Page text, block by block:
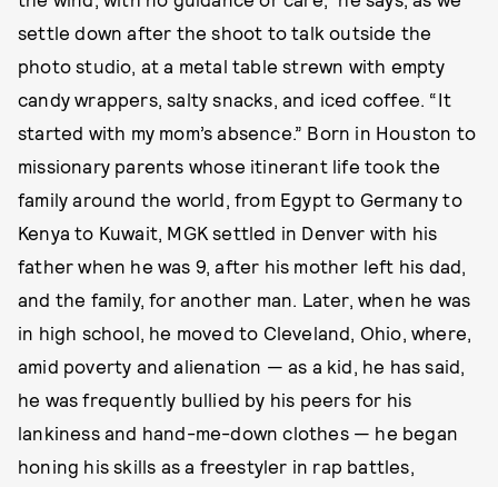
settle down after the shoot to talk outside the
photo studio, at a metal table strewn with empty
candy wrappers, salty snacks, and iced coffee. “It
started with my mom’s absence.” Born in Houston to
missionary parents whose itinerant life took the
family around the world, from Egypt to Germany to
Kenya to Kuwait, MGK settled in Denver with his
father when he was 9, after his mother left his dad,
and the family, for another man. Later, when he was
in high school, he moved to Cleveland, Ohio, where,
amid poverty and alienation — as a kid, he has said,
he was frequently bullied by his peers for his
lankiness and hand-me-down clothes — he began
honing his skills as a freestyler in rap battles,